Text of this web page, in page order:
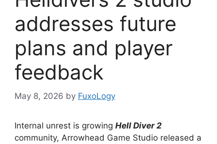
addresses future
plans and player
feedback
May 8, 2026 by FuxoLogy
Internal unrest is growing Hell Diver 2
community, Arrowhead Game Studio released a